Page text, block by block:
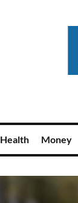
Health Money